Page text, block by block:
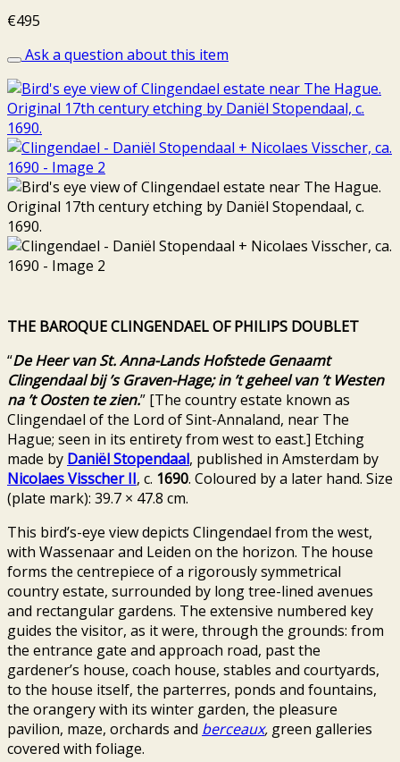
€495
Ask a question about this item
THE BAROQUE CLINGENDAEL OF PHILIPS DOUBLET
“De Heer van St. Anna-Lands Hofstede Genaamt
Clingendaal bij ’s Graven-Hage; in ’t geheel van ’t Westen
na ’t Oosten te zien.” [The country estate known as
Clingendael of the Lord of Sint-Annaland, near The
Hague; seen in its entirety from west to east.] Etching
made by Daniël Stopendaal, published in Amsterdam by
Nicolaes Visscher II, c. 1690. Coloured by a later hand. Size
(plate mark): 39.7 × 47.8 cm.
This bird’s-eye view depicts Clingendael from the west,
with Wassenaar and Leiden on the horizon. The house
forms the centrepiece of a rigorously symmetrical
country estate, surrounded by long tree-lined avenues
and rectangular gardens. The extensive numbered key
guides the visitor, as it were, through the grounds: from
the entrance gate and approach road, past the
gardener’s house, coach house, stables and courtyards,
to the house itself, the parterres, ponds and fountains,
the orangery with its winter garden, the pleasure
pavilion, maze, orchards and berceaux, green galleries
covered with foliage.